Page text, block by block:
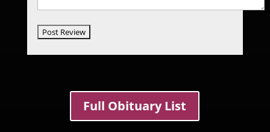
Full Obituary List